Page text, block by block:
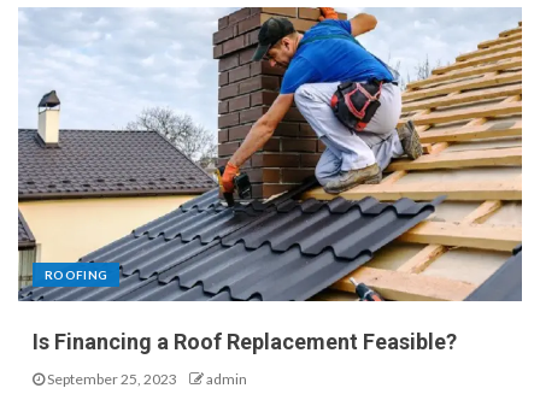
ROOFING
Is Financing a Roof Replacement Feasible?
September 25, 2023 admin